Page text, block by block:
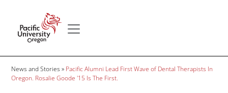
Breadcrumb
News and Stories
Pacific Alumni Lead First Wave of Dental Therapists In
Oregon. Rosalie Goode '15 Is The First.